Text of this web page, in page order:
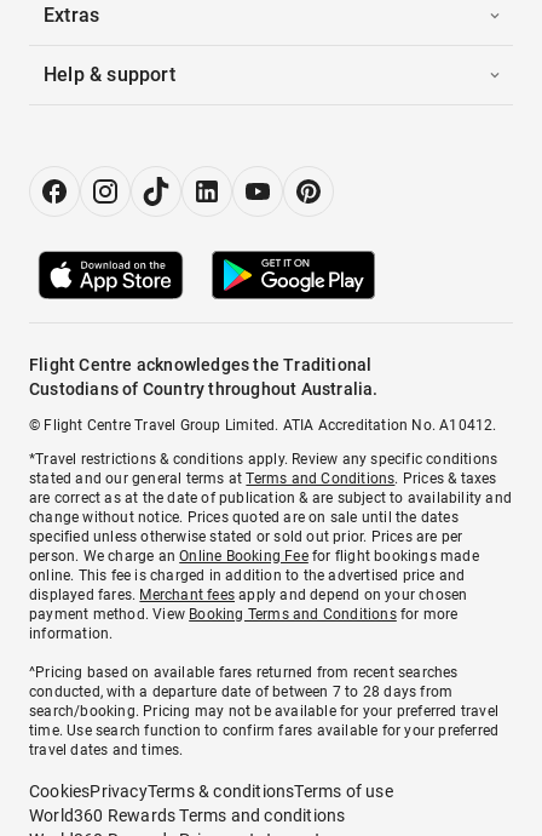
Extras
Help & support
Flight Centre acknowledges the Traditional
Custodians of Country throughout Australia.
© Flight Centre Travel Group Limited. ATIA Accreditation No. A10412.
*Travel restrictions & conditions apply. Review any specific conditions
stated and our general terms atTerms and Conditions. Prices & taxes
are correct as at the date of publication & are subject to availability and
change without notice. Prices quoted are on sale until the dates
specified unless otherwise stated or sold out prior. Prices are per
person. We charge anOnline Booking Feefor flight bookings made
online. This fee is charged in addition to the advertised price and
displayed fares. Merchant fees apply and depend on your chosen
payment method. View Booking Terms and Conditionsfor more
information.
^Pricing based on available fares returned from recent searches
conducted, with a departure date of between 7 to 28 days from
search/booking. Pricing may not be available for your preferred travel
time. Use search function to confirm fares available for your preferred
travel dates and times.
CookiesPrivacyTerms & conditionsTerms of use
World360 Rewards Terms and conditions